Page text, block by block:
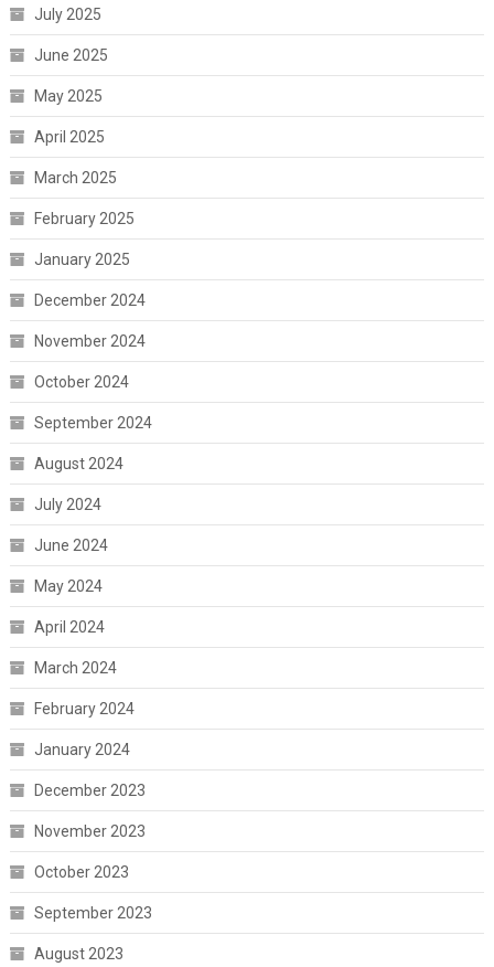
July 2025
June 2025
May 2025
April 2025
March 2025
February 2025
January 2025
December 2024
November 2024
October 2024
September 2024
August 2024
July 2024
June 2024
May 2024
April 2024
March 2024
February 2024
January 2024
December 2023
November 2023
October 2023
September 2023
August 2023